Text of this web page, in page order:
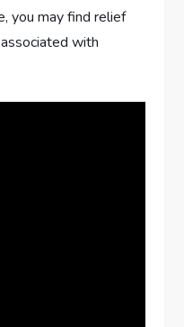
you may find relief
with